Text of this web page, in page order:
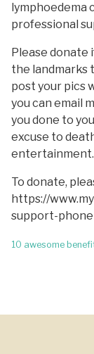
lymphoedema
professional
Please donate
the landmarks
post your pics
you can email
you done to
excuse to
entertainment.
To donate,
https://
support-
Post
10 awesome